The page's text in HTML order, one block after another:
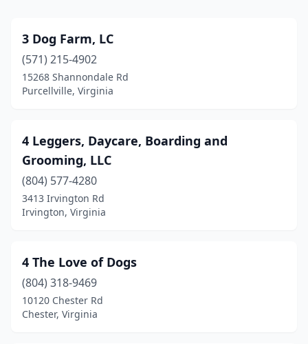
Ashburn(3)
Ashland(4)
Aylett(1)
Barboursville(1)
Bedford(2)
Blacksburg
Blue Ridge(1)
Bluefield(1)
3 Dog Farm, LC
(571) 215-4902
15268 Shannondale Rd
Purcellville, Virginia
4 Leggers, Daycare, Boarding and
Grooming, LLC
(804) 577-4280
3413 Irvington Rd
Irvington, Virginia
4 The Love of Dogs
(804) 318-9469
10120 Chester Rd
Chester, Virginia